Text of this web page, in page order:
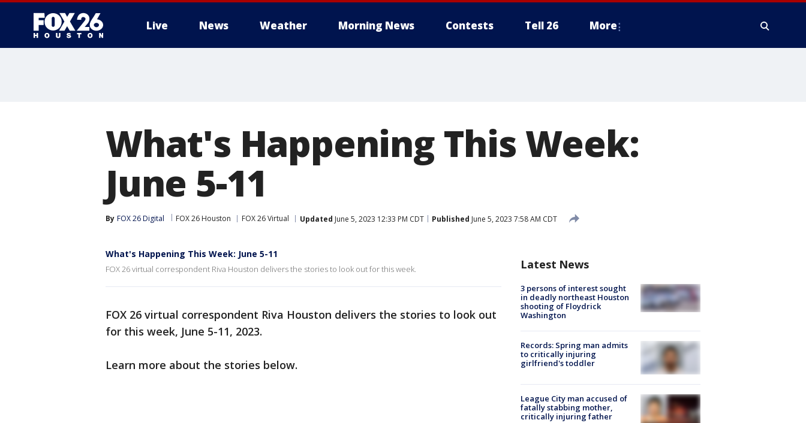
Live News Weather Morning News Contests Tell 26 More
What's Happening This Week:
June 5-11
By FOX 26 Digital FOX 26 Houston FOX 26 Virtual Updated June 5, 2023 12:33 PM CDT Published June 5, 2023 7:58 AM CDT
What's Happening This Week: June 5-11
FOX 26 virtual correspondent Riva Houston delivers the stories to look out for this week.
FOX 26 virtual correspondent Riva Houston delivers the stories to look out
for this week, June 5-11, 2023.
Learn more about the stories below.
Latest News
3 persons of interest sought
in deadly northeast Houston
shooting of Floydrick
Washington
Records: Spring man admits
to critically injuring
girlfriend's toddler
League City man accused of
fatally stabbing mother,
critically injuring father